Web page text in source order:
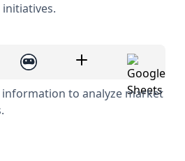
to analyze market